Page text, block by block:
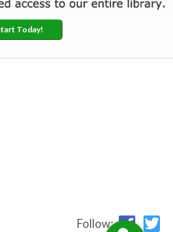
Today!
Follow: